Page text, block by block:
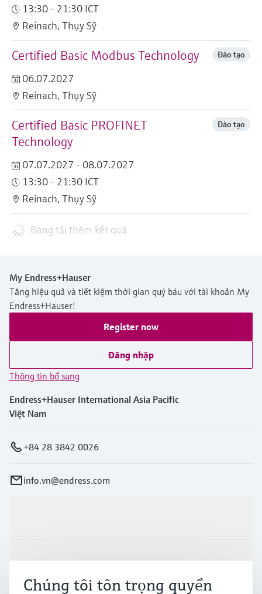
13:30 - 21:30 ICT
Reinach, Thụy Sỹ
Certified Basic Modbus Technology Đào tạo
06.07.2027
Reinach, Thụy Sỹ
Certified Basic PROFINET
Technology
Đào tạo
07.07.2027 - 08.07.2027
13:30 - 21:30 ICT
Reinach, Thụy Sỹ
Đang tải thêm kết quả
My Endress+Hauser
Tăng hiệu quả và tiết kiệm thời gian quý báu với tài khoản My
Endress+Hauser!
Register now
Đăng nhập
Thông tin bổ sung
Endress+Hauser International Asia Pacific
Việt Nam
+84 28 3842 0026
info.vn@endress.com
Ngành công nghiệp
Chúng tôi tôn trọng quyền